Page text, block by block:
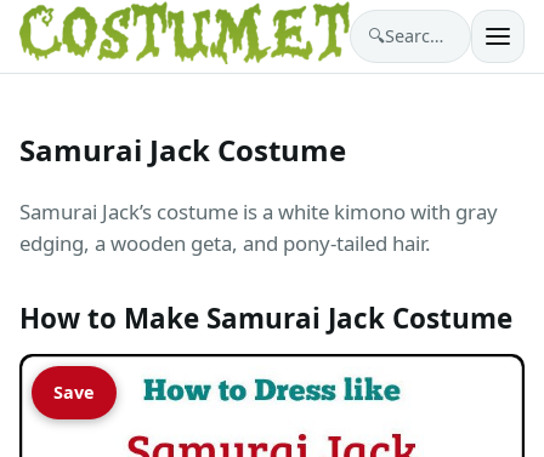
🔍 Search costumes…
Samurai Jack Costume
Samurai Jack’s costume is a white kimono with gray
edging, a wooden geta, and pony-tailed hair.
How to Make Samurai Jack Costume
Save